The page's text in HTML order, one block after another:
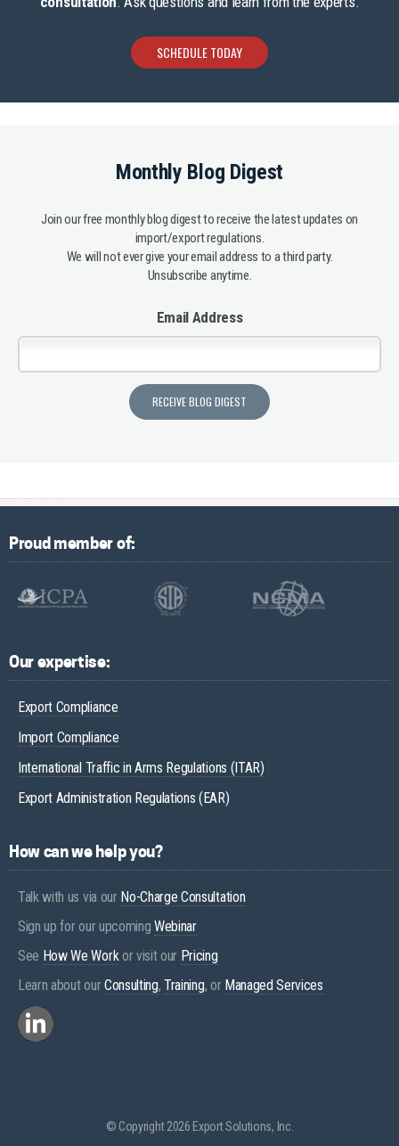
SCHEDULE TODAY
Monthly Blog Digest
Join our free monthly blog digest to receive the latest updates on
import/export regulations.
We will not ever give your email address to a third party.
Unsubscribe anytime.
Email Address
Proud member of:
Our expertise:
Export Compliance
Import Compliance
International Traffic in Arms Regulations (ITAR)
Export Administration Regulations (EAR)
How can we help you?
Talk with us via our No-Charge Consultation
Sign up for our upcoming Webinar
See How We Workor visit our Pricing
Learn about ourConsulting,Training, or Managed Services
© Copyright 2026 Export Solutions, Inc.